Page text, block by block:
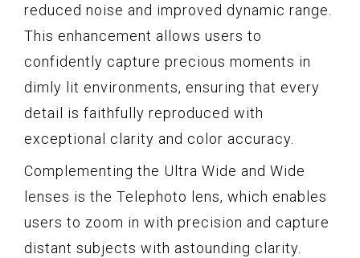
reduced noise and improved dynamic range.
This enhancement allows users to
confidently capture precious moments in
dimly lit environments, ensuring that every
detail is faithfully reproduced with
exceptional clarity and color accuracy.
Complementing the Ultra Wide and Wide
lenses is the Telephoto lens, which enables
users to zoom in with precision and capture
distant subjects with astounding clarity.